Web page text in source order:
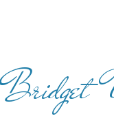
Bridget